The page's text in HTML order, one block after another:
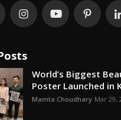
World’s Biggest
Poster Launched in
Mamta Choudhary Mar 29,